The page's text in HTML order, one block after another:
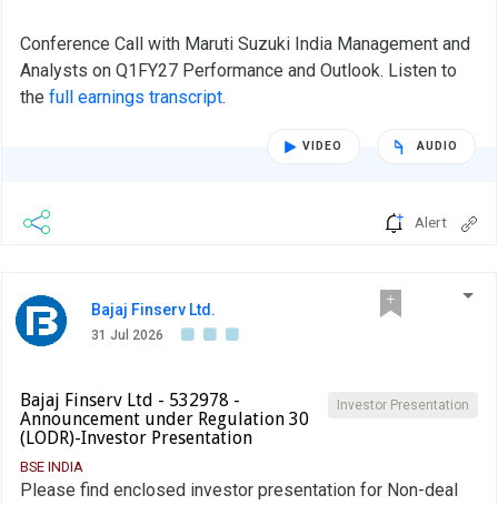
Conference Call with Maruti Suzuki India Management and
Analysts on Q1FY27 Performance and Outlook. Listen to
the full earnings transcript.
VIDEO AUDIO
Alert
Bajaj Finserv Ltd.
31 Jul 2026
Investor Presentation
Bajaj Finserv Ltd - 532978 -
Announcement under Regulation 30
(LODR)-Investor Presentation
BSE INDIA
Please find enclosed investor presentation for Non-deal